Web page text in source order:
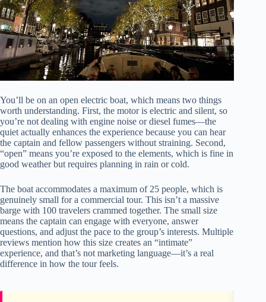
You’ll be on an open electric boat, which means two things
worth understanding. First, the motor is electric and silent, so
you’re not dealing with engine noise or diesel fumes—the
quiet actually enhances the experience because you can hear
the captain and fellow passengers without straining. Second,
“open” means you’re exposed to the elements, which is fine in
good weather but requires planning in rain or cold.
The boat accommodates a maximum of 25 people, which is
genuinely small for a commercial tour. This isn’t a massive
barge with 100 travelers crammed together. The small size
means the captain can engage with everyone, answer
questions, and adjust the pace to the group’s interests. Multiple
reviews mention how this size creates an “intimate”
experience, and that’s not marketing language—it’s a real
difference in how the tour feels.